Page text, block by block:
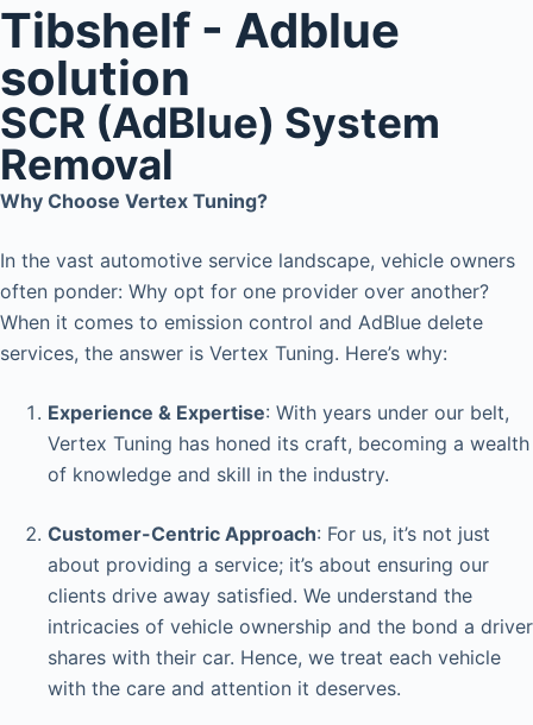
Tibshelf - Adblue
solution
SCR (AdBlue) System
Removal
Why Choose Vertex Tuning?
In the vast automotive service landscape, vehicle owners
often ponder: Why opt for one provider over another?
When it comes to emission control and AdBlue delete
services, the answer is Vertex Tuning. Here’s why:
Experience & Expertise: With years under our belt,
Vertex Tuning has honed its craft, becoming a wealth
of knowledge and skill in the industry.
Customer-Centric Approach: For us, it’s not just
about providing a service; it’s about ensuring our
clients drive away satisfied. We understand the
intricacies of vehicle ownership and the bond a driver
shares with their car. Hence, we treat each vehicle
with the care and attention it deserves.